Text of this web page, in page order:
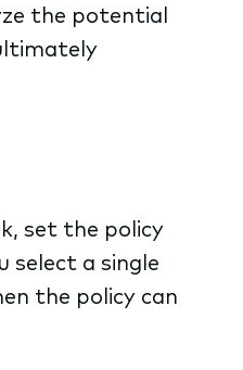
the potential
set the policy
select a single
the policy can